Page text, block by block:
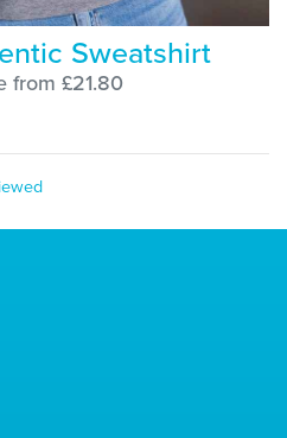
Sweatshirt
from £21.80